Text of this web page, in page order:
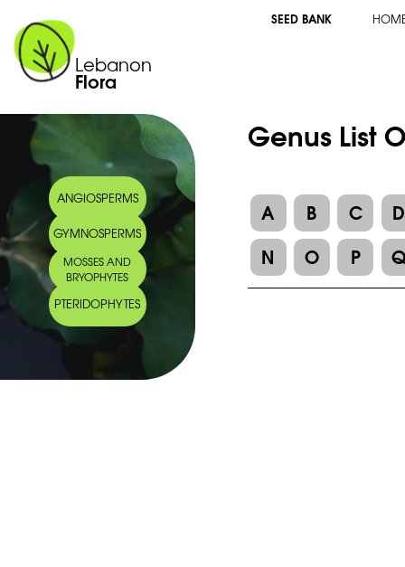
Lebanon
Flora
SEED BANK
ANGIOSPERMS
GYMNOSPERMS
MOSSES AND
BRYOPHYTES
PTERIDOPHYTES
Genus List
A B C
D
N
O P